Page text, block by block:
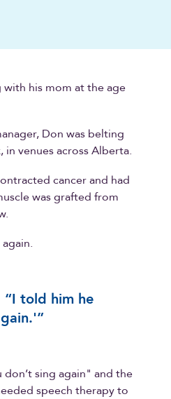
with his mom at the age
Don was belting
venues across Alberta.
cancer and had
was grafted from
“I told him he
sing again" and the
speech therapy to